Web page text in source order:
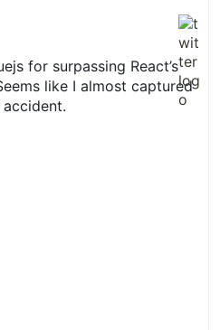
for surpassing React’s
like I almost captured